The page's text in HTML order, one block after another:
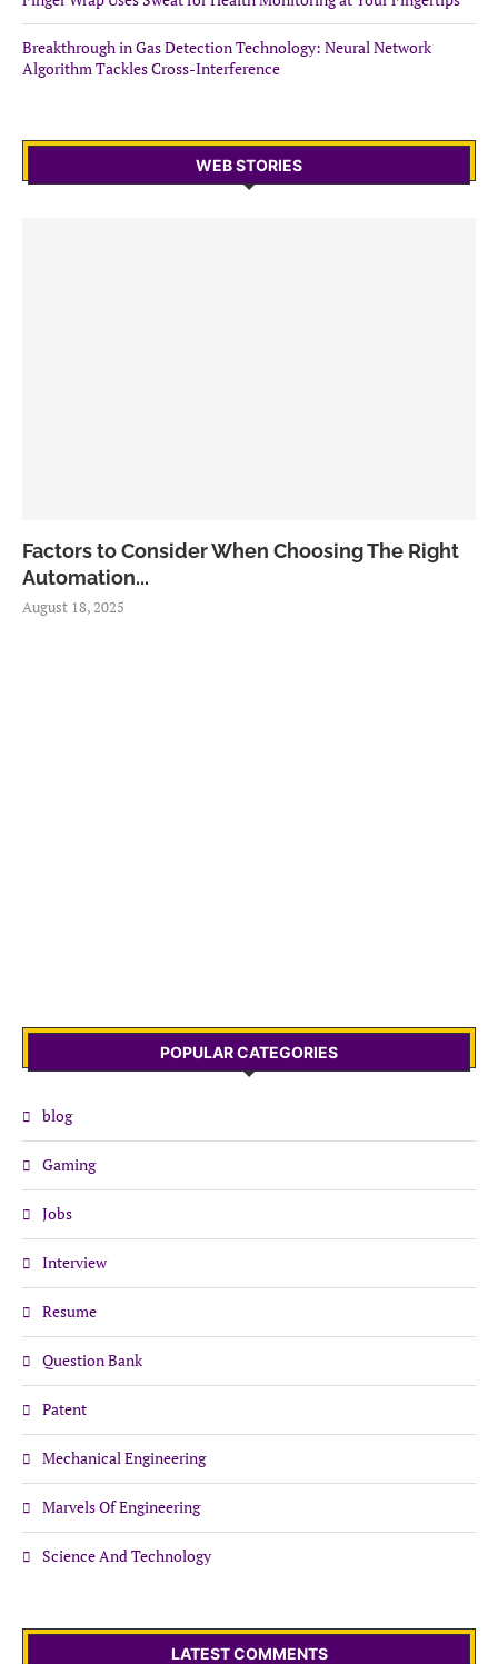
Breakthrough in Gas Detection Technology: Neural Network
Algorithm Tackles Cross-Interference
WEB STORIES
Factors to Consider When Choosing The Right
Automation...
August 18, 2025
POPULAR CATEGORIES
blog
Gaming
Jobs
Interview
Resume
Question Bank
Patent
Mechanical Engineering
Marvels Of Engineering
Science And Technology
LATEST COMMENTS